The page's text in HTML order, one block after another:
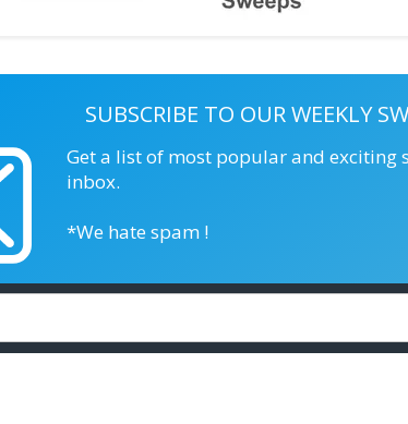
SUBSCRIBE TO OUR WEEKLY
Get a list of most popular and exciting
inbox.
*We hate spam !